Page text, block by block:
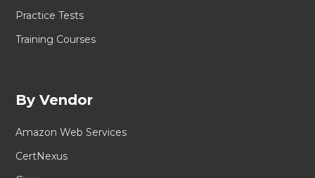
Practice Tests
Training Courses
By Vendor
Amazon Web Services
CertNexus